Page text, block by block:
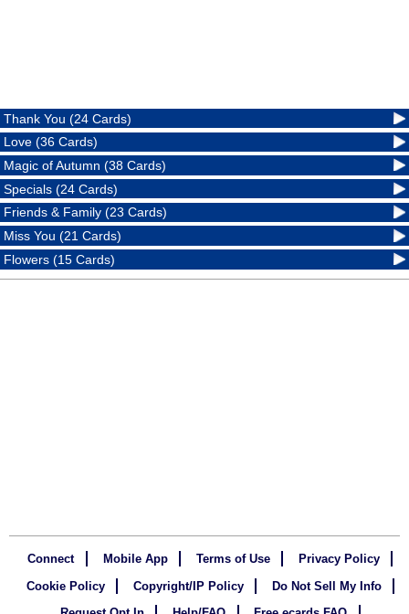
Thank You (24 Cards)
Love (36 Cards)
Magic of Autumn (38 Cards)
Specials (24 Cards)
Friends & Family (23 Cards)
Miss You (21 Cards)
Flowers (15 Cards)
Connect Mobile App Terms of Use
Privacy Policy
Cookie Policy
Copyright/IP Policy
Do Not Sell My Info